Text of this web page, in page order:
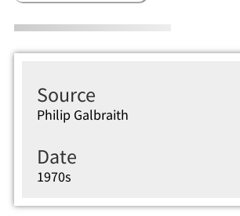
Source
Philip Galbraith
Date
1970s